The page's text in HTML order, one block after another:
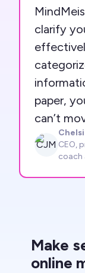
clarify
paper,
can’t
CJM CEO,
coach
Make
online